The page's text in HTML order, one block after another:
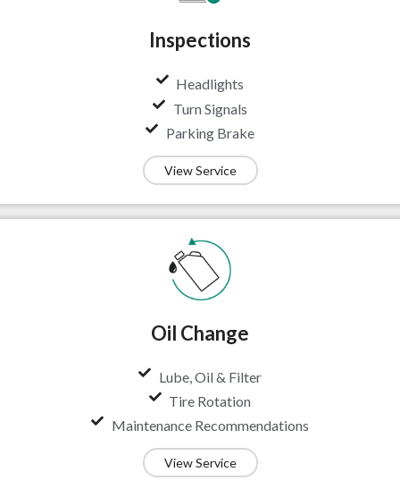
Inspections
Headlights
Turn Signals
Parking Brake
View Service
Oil Change
Lube, Oil & Filter
Tire Rotation
Maintenance Recommendations
View Service